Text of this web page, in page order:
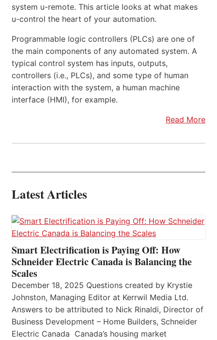
system u-remote. This article looks at what makes
u-control the heart of your automation.
Programmable logic controllers (PLCs) are one of
the main components of any automated system. A
typical control system has inputs, outputs,
controllers (i.e., PLCs), and some type of human
interaction with the system, a human machine
interface (HMI), for example.
Read More
Latest Articles
Smart Electrification is Paying Off: How
Schneider Electric Canada is Balancing the
Scales
December 18, 2025 Questions created by Krystie
Johnston, Managing Editor at Kerrwil Media Ltd.
Answers to be attributed to Nick Rinaldi, Director of
Business Development – Home Builders, Schneider
Electric Canada Canada’s housing market